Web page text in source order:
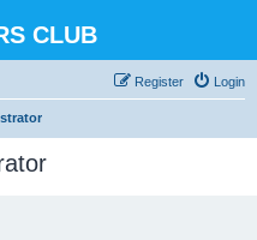
CLUB
Login
Register